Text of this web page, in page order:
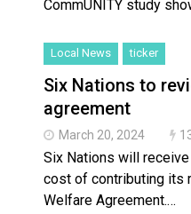
CommUNITY study
Local News ticker
Six Nations to
agreement
March 20, 2024
Six Nations will
cost of contributing its
Welfare Agreement.…